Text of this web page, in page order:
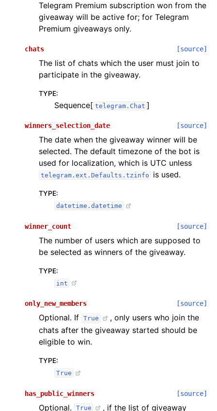
Telegram Premium subscription won from the
giveaway will be active for; for Telegram
Premium giveaways only.
chats [source]
The list of chats which the user must join to
participate in the giveaway.
TYPE:
Sequence[ telegram.Chat ]
winners_selection_date [source]
The date when the giveaway winner will be
selected. The default timezone of the bot is
used for localization, which is UTC unless
telegram.ext.Defaults.tzinfo is used.
TYPE:
datetime.datetime
winner_count [source]
The number of users which are supposed to
be selected as winners of the giveaway.
TYPE:
int
only_new_members [source]
Optional. If True
, only users who join the
chats after the giveaway started should be
eligible to win.
TYPE:
True
has_public_winners [source]
Optional. True
, if the list of giveaway